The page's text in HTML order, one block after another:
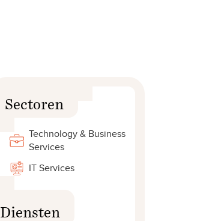
Sectoren
Technology & Business
Services
IT Services
Diensten